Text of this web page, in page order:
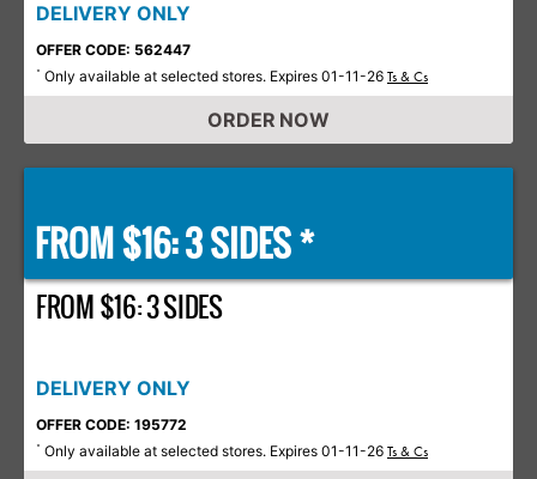
DELIVERY ONLY
OFFER CODE: 562447
* Only available at selected stores. Expires 01-11-26 Ts & Cs
ORDER NOW
FROM $16: 3 SIDES *
FROM $16: 3 SIDES
DELIVERY ONLY
OFFER CODE: 195772
* Only available at selected stores. Expires 01-11-26 Ts & Cs